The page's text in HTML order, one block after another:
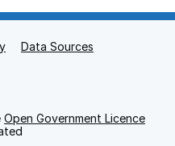
Data Sources
Open Government Licence